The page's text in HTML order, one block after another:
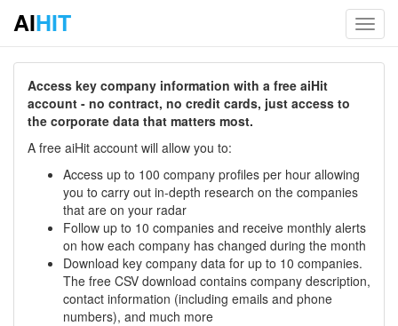
AIHIT
Access key company information with a free aiHit
account - no contract, no credit cards, just access to
the corporate data that matters most.
A free aiHit account will allow you to:
Access up to 100 company profiles per hour allowing
you to carry out in-depth research on the companies
that are on your radar
Follow up to 10 companies and receive monthly alerts
on how each company has changed during the month
Download key company data for up to 10 companies.
The free CSV download contains company description,
contact information (including emails and phone
numbers), and much more